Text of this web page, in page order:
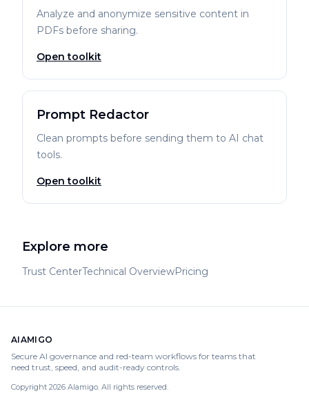
Analyze and anonymize sensitive content in
PDFs before sharing.
Open toolkit
Prompt Redactor
Clean prompts before sending them to AI chat
tools.
Open toolkit
Explore more
Trust CenterTechnical OverviewPricing
AIAMIGO
Secure AI governance and red-team workflows for teams that
need trust, speed, and audit-ready controls.
Copyright 2026 AIamigo. All rights reserved.